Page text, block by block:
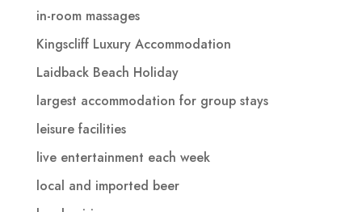
in-room massages
Kingscliff Luxury Accommodation
Laidback Beach Holiday
largest accommodation for group stays
leisure facilities
live entertainment each week
local and imported beer